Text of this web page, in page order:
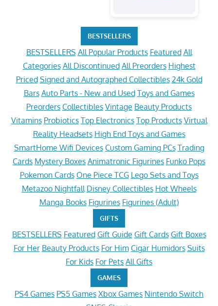
BESTSELLERS
BESTSELLERS All Popular Products Featured All
Categories All Discontinued All Preorders Highest
Priced Signed and Autographed Collectibles 24k Gold
Bars Auto Parts - New and Used Toys and Games
Preorders Collectibles Vintage Beauty Products
Vitamins Probiotics Top Electronics Top Products Virtual
Reality Headsets High End Toys and Games
SmartHome Wifi Devices Custom Gaming PCs Trading
Cards Mystery Boxes Animatronic Figurines Funko Pops
Pokemon Cards One Piece TCG Lego Sets and Toys
Metazoo Nightfall Disney Collectibles Hot Wheels
Manga Books Figurines Figurines (Adult)
GIFTS
BESTSELLERS Featured Gift Guide Gift Cards Gift Boxes
For Her Beauty Products For Him Cigar Humidors Suits
For Kids For Pets All Gifts
GAMES
PS4 Games PS5 Games Xbox Games Nintendo Switch